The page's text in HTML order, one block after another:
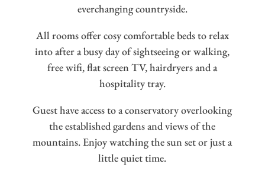
everchanging countryside.
All rooms offer cosy comfortable beds to relax
into after a busy day of sightseeing or walking,
free wifi, flat screen TV, hairdryers and a
hospitality tray.
Guest have access to a conservatory overlooking
the established gardens and views of the
mountains. Enjoy watching the sun set or just a
little quiet time.